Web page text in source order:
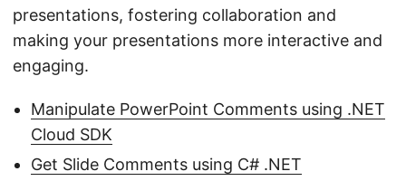
presentations, fostering collaboration and
making your presentations more interactive and
engaging.
Manipulate PowerPoint Comments using .NET
Cloud SDK
Get Slide Comments using C# .NET